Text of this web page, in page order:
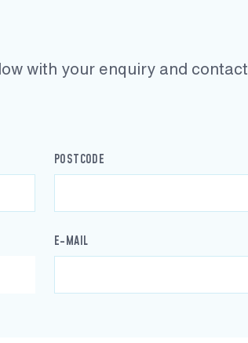
with your enquiry and contact
POSTCODE
E-MAIL